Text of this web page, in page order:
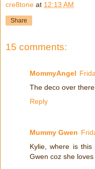
cre8tone at 12:13 AM
Share
15 comments:
MommyAngel
The deco over
Reply
Mummy Gwen
Kylie, where is
Gwen coz she loves